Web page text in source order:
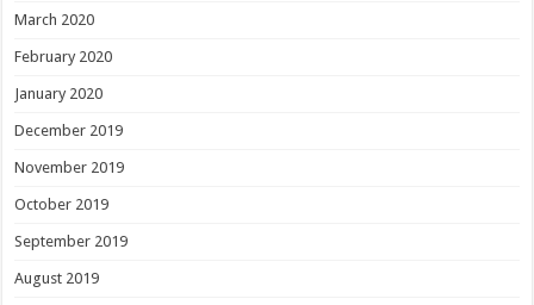
March 2020
February 2020
January 2020
December 2019
November 2019
October 2019
September 2019
August 2019